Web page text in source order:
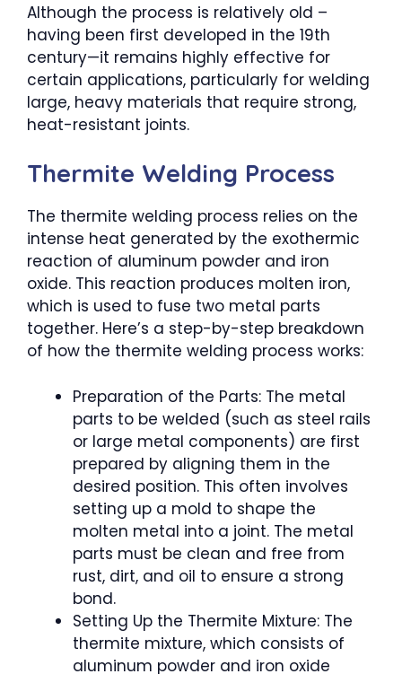
Although the process is relatively old –
having been first developed in the 19th
century—it remains highly effective for
certain applications, particularly for welding
large, heavy materials that require strong,
heat-resistant joints.
Thermite Welding Process
The thermite welding process relies on the
intense heat generated by the exothermic
reaction of aluminum powder and iron
oxide. This reaction produces molten iron,
which is used to fuse two metal parts
together. Here’s a step-by-step breakdown
of how the thermite welding process works:
Preparation of the Parts: The metal
parts to be welded (such as steel rails
or large metal components) are first
prepared by aligning them in the
desired position. This often involves
setting up a mold to shape the
molten metal into a joint. The metal
parts must be clean and free from
rust, dirt, and oil to ensure a strong
bond.
Setting Up the Thermite Mixture: The
thermite mixture, which consists of
aluminum powder and iron oxide